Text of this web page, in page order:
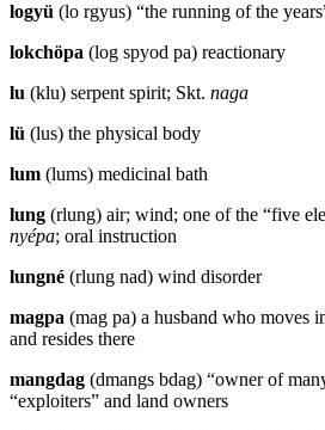
logyü (lo rgyus) “the running of the
lokchöpa (log spyod pa) reactionary
lu (klu) serpent spirit; Skt. naga
lü (lus) the physical body
lum (lums) medicinal bath
lung (rlung) air; wind; one of the “five
nyépa; oral instruction
lungné (rlung nad) wind disorder
magpa (mag pa) a husband who moves
and resides there
mangdag (dmangs bdag) “owner of
“exploiters” and land owners